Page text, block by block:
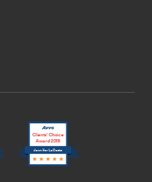
Jennifer LaCoste
Clients’ Choice
Award 2018